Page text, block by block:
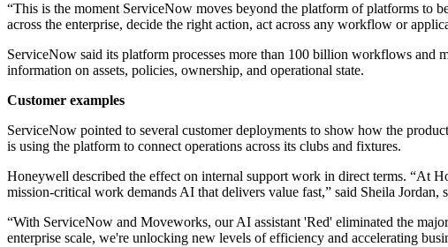
“This is the moment ServiceNow moves beyond the platform of platforms to
across the enterprise, decide the right action, act across any workflow or
ServiceNow said its platform processes more than 100 billion workflows and
information on assets, policies, ownership, and operational state.
Customer examples
ServiceNow pointed to several customer deployments to show how the
is using the platform to connect operations across its clubs and fixtures.
Honeywell described the effect on internal support work in direct terms. “At
mission-critical work demands AI that delivers value fast,” said Sheila
“With ServiceNow and Moveworks, our AI assistant 'Red' eliminated the
enterprise scale, we're unlocking new levels of efficiency and accelerating